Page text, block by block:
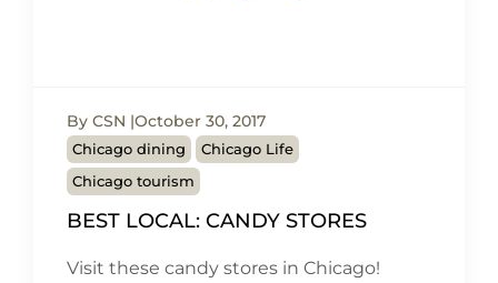
By CSN October 30, 2017
Chicago dining
Chicago Life
Chicago tourism
BEST LOCAL: CANDY STORES
Visit these candy stores in Chicago!